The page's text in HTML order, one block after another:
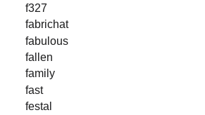
f327
fabrichat
fabulous
fallen
family
fast
festal